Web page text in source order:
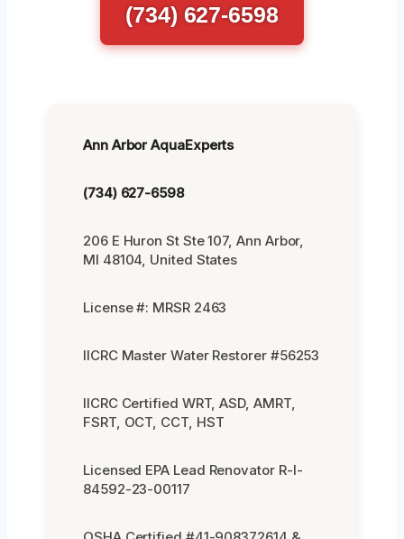
(734) 627-6598
Ann Arbor AquaExperts
(734) 627-6598
206 E Huron St Ste 107, Ann Arbor,
MI 48104, United States
License #: MRSR 2463
IICRC Master Water Restorer #56253
IICRC Certified WRT, ASD, AMRT,
FSRT, OCT, CCT, HST
Licensed EPA Lead Renovator R-I-
84592-23-00117